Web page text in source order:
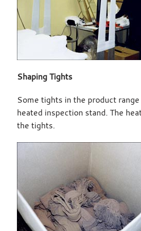
Shaping Tights
Some tights in the product
heated inspection stand. The
the tights.